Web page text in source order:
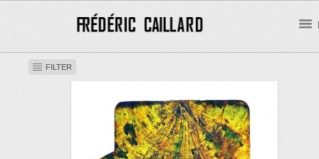
FILTER